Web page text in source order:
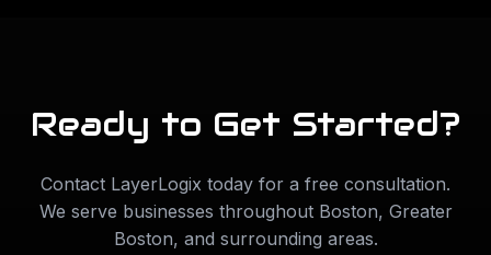
Ready to Get Started?
Contact LayerLogix today for a free consultation.
We serve businesses throughout Boston, Greater
Boston, and surrounding areas.